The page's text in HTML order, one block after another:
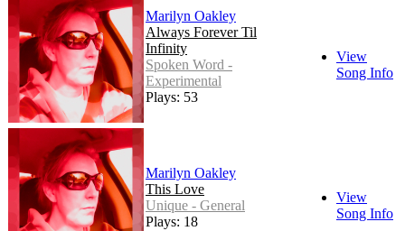
Marilyn Oakley
Always Forever Til
Infinity
Spoken Word -
Experimental
Plays: 53
View
Song Info
Marilyn Oakley
This Love
Unique - General
Plays: 18
View
Song Info